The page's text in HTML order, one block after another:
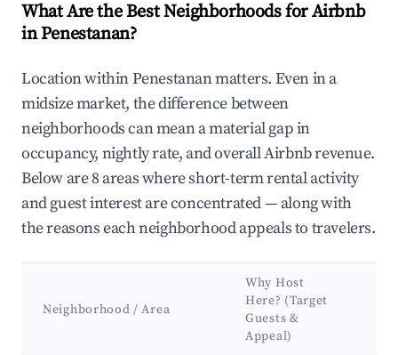
What Are the Best Neighborhoods for Airbnb
in Penestanan?
Location within Penestanan matters. Even in a
midsize market, the difference between
neighborhoods can mean a material gap in
occupancy, nightly rate, and overall Airbnb revenue.
Below are 8 areas where short-term rental activity
and guest interest are concentrated — along with
the reasons each neighborhood appeals to travelers.
Neighborhood / Area
Why Host
Here? (Target
Guests &
Appeal)